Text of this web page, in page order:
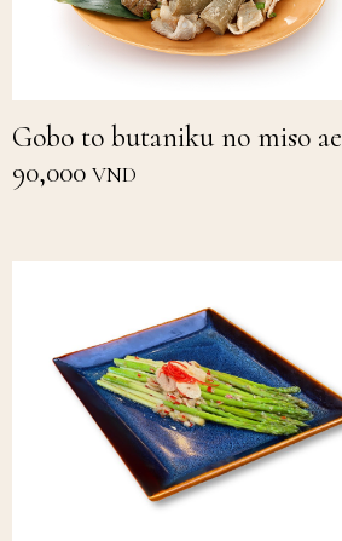
Gobo to butaniku no miso ae
90,000 VND